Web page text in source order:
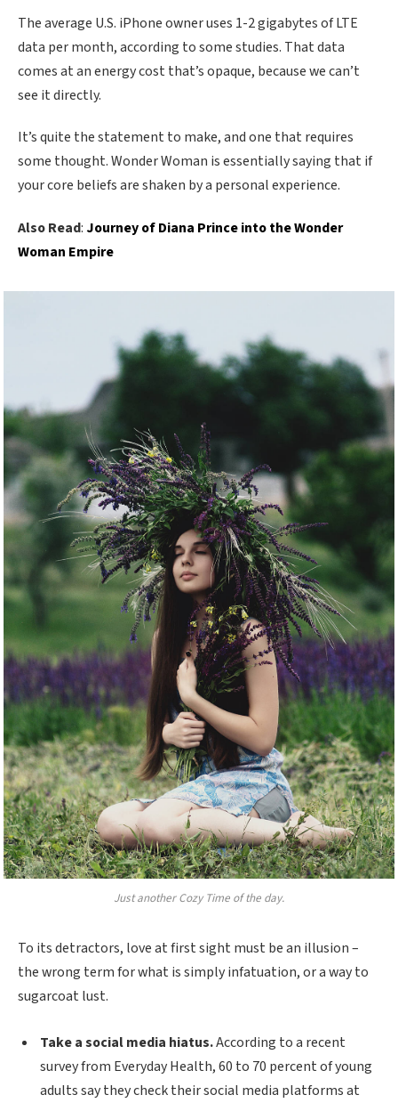
The average U.S. iPhone owner uses 1-2 gigabytes of LTE
data per month, according to some studies. That data
comes at an energy cost that’s opaque, because we can’t
see it directly.
It’s quite the statement to make, and one that requires
some thought. Wonder Woman is essentially saying that if
your core beliefs are shaken by a personal experience.
Also Read: Journey of Diana Prince into the Wonder
Woman Empire
Just another Cozy Time of the day.
To its detractors, love at first sight must be an illusion –
the wrong term for what is simply infatuation, or a way to
sugarcoat lust.
Take a social media hiatus.According to a recent
survey from Everyday Health, 60 to 70 percent of young
adults say they check their social media platforms at